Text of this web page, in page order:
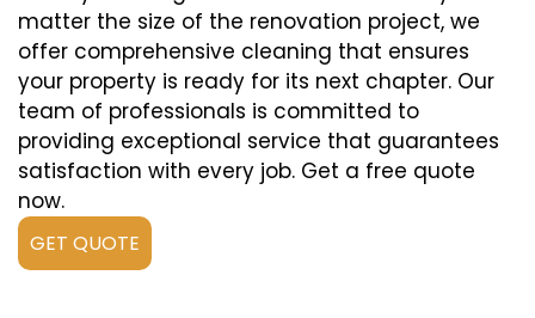
matter the size of the renovation project, we
offer comprehensive cleaning that ensures
your property is ready for its next chapter. Our
team of professionals is committed to
providing exceptional service that guarantees
satisfaction with every job. Get a free quote
now.
GET QUOTE